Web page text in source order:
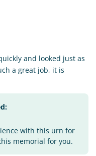
and looked just as
a great job, it is
with this urn for
memorial for you.